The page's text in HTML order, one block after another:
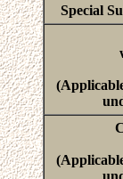
Special